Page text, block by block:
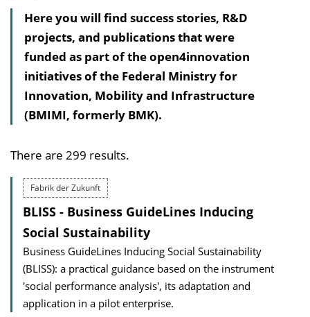
Here you will find success stories, R&D
projects, and publications that were
funded as part of the open4innovation
initiatives of the Federal Ministry for
Innovation, Mobility and Infrastructure
(BMIMI, formerly BMK).
There are 299 results.
Fabrik der Zukunft
BLISS - Business GuideLines Inducing
Social Sustainability
Business GuideLines Inducing Social Sustainability
(BLISS): a practical guidance based on the instrument
'social performance analysis', its adaptation and
application in a pilot enterprise.